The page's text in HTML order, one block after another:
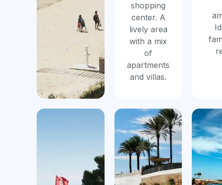
shopping
center. A
lively area
with a mix
of
apartments
and villas.